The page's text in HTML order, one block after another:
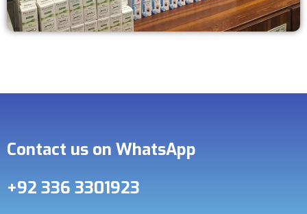
Contact us on WhatsApp
+92 336 3301923